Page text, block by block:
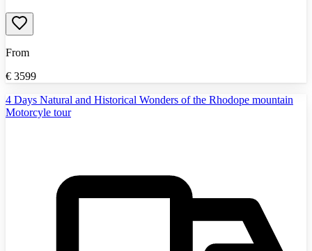
From
€ 3599
4 Days Natural and Historical Wonders of the Rhodope mountain
Motorcyle tour